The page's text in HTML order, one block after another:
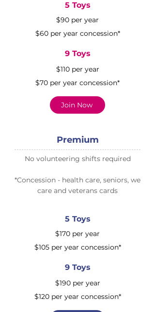
5 Toys
$90 per year
$60 per year concession*
9 Toys
$110 per year
$70 per year concession*
Join Now
Premium
No volunteering shifts required
​*Concession - health care, seniors, we
care and veterans cards
5 Toys
$170 per year
$105 per year concession*
9 Toys
$190 per year
$120 per year concession​*